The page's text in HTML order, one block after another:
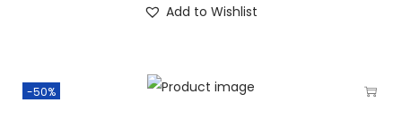
Add to Wishlist
-50%